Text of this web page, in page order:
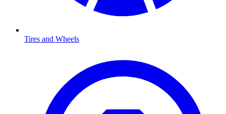
Tires and Wheels